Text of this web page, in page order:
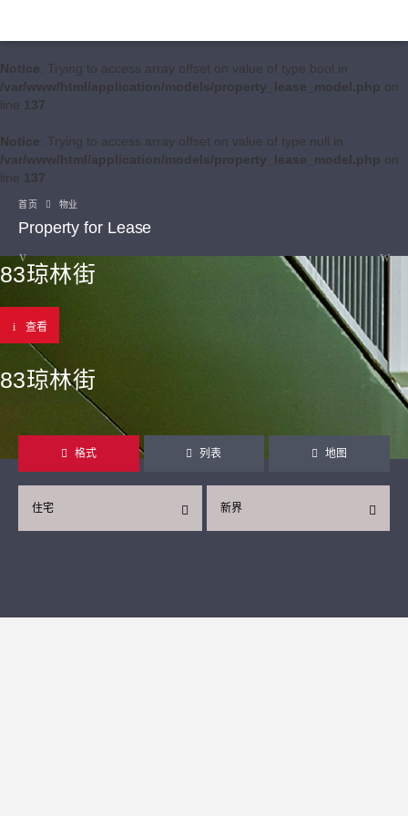
Notice: Trying to access array offset on value of type bool in
/var/www/html/application/models/property_lease_model.php on
line 137
Notice: Trying to access array offset on value of type null in
/var/www/html/application/models/property_lease_model.php on
line 137
首页 物业
Property for Lease
83琼林街
查看
83琼林街
格式 列表 地图
新界
住宅